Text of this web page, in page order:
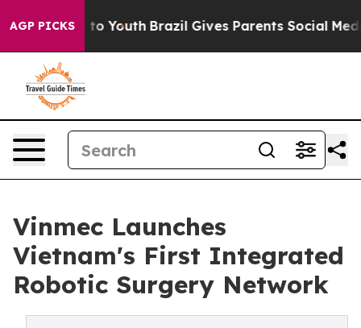
AGP PICKS
to Youth Brazil Gives Parents Social Media
Vinmec Launches
Vietnam's First Integrated
Robotic Surgery Network